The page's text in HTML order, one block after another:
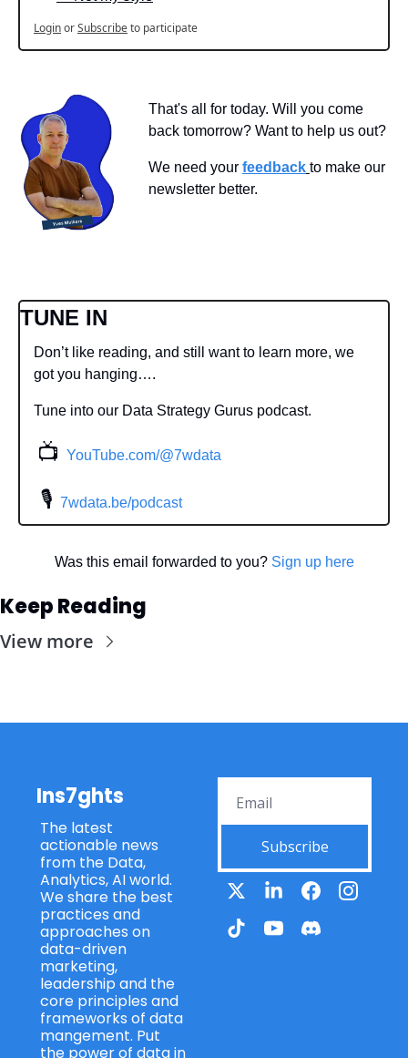
LoginorSubscribeto participate
That's all for today. Will you come
back tomorrow? Want to help us out?
We need your feedback to make our
newsletter better.
TUNE IN
Don’t like reading, and still want to learn more, we
got you hanging….
Tune into our Data Strategy Gurus podcast.
📺 YouTube.com/@7wdata
🎙 7wdata.be/podcast
Was this email forwarded to you? Sign up here
Keep Reading
View more
Ins7ghts
The latest
actionable news
from the Data,
Analytics, AI world.
We share the best
practices and
approaches on
data-driven
marketing,
leadership and the
core principles and
frameworks of data
mangement. Put
the power of data in
Subscribe